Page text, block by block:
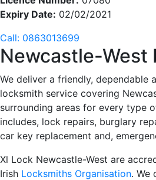
Expiry Date: 02/02/2021
Call: 0863013699
Newcastle-West
We deliver a friendly, dependable
locksmith service covering
surrounding areas for every type
includes, lock repairs, burglary
car key replacement and,
Xl Lock Newcastle-West are
Irish Locksmiths Organisation. We